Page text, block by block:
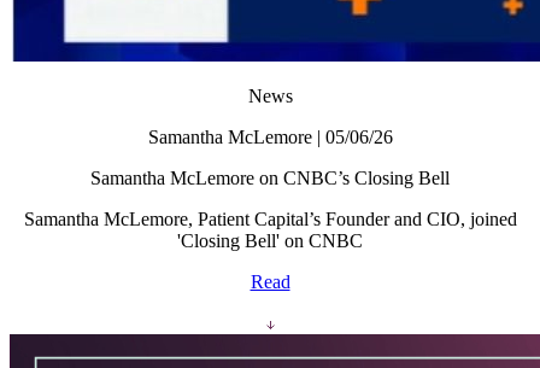
News
Samantha McLemore | 05/06/26
Samantha McLemore on CNBC’s Closing Bell
Samantha McLemore, Patient Capital’s Founder and CIO, joined
'Closing Bell' on CNBC
Read